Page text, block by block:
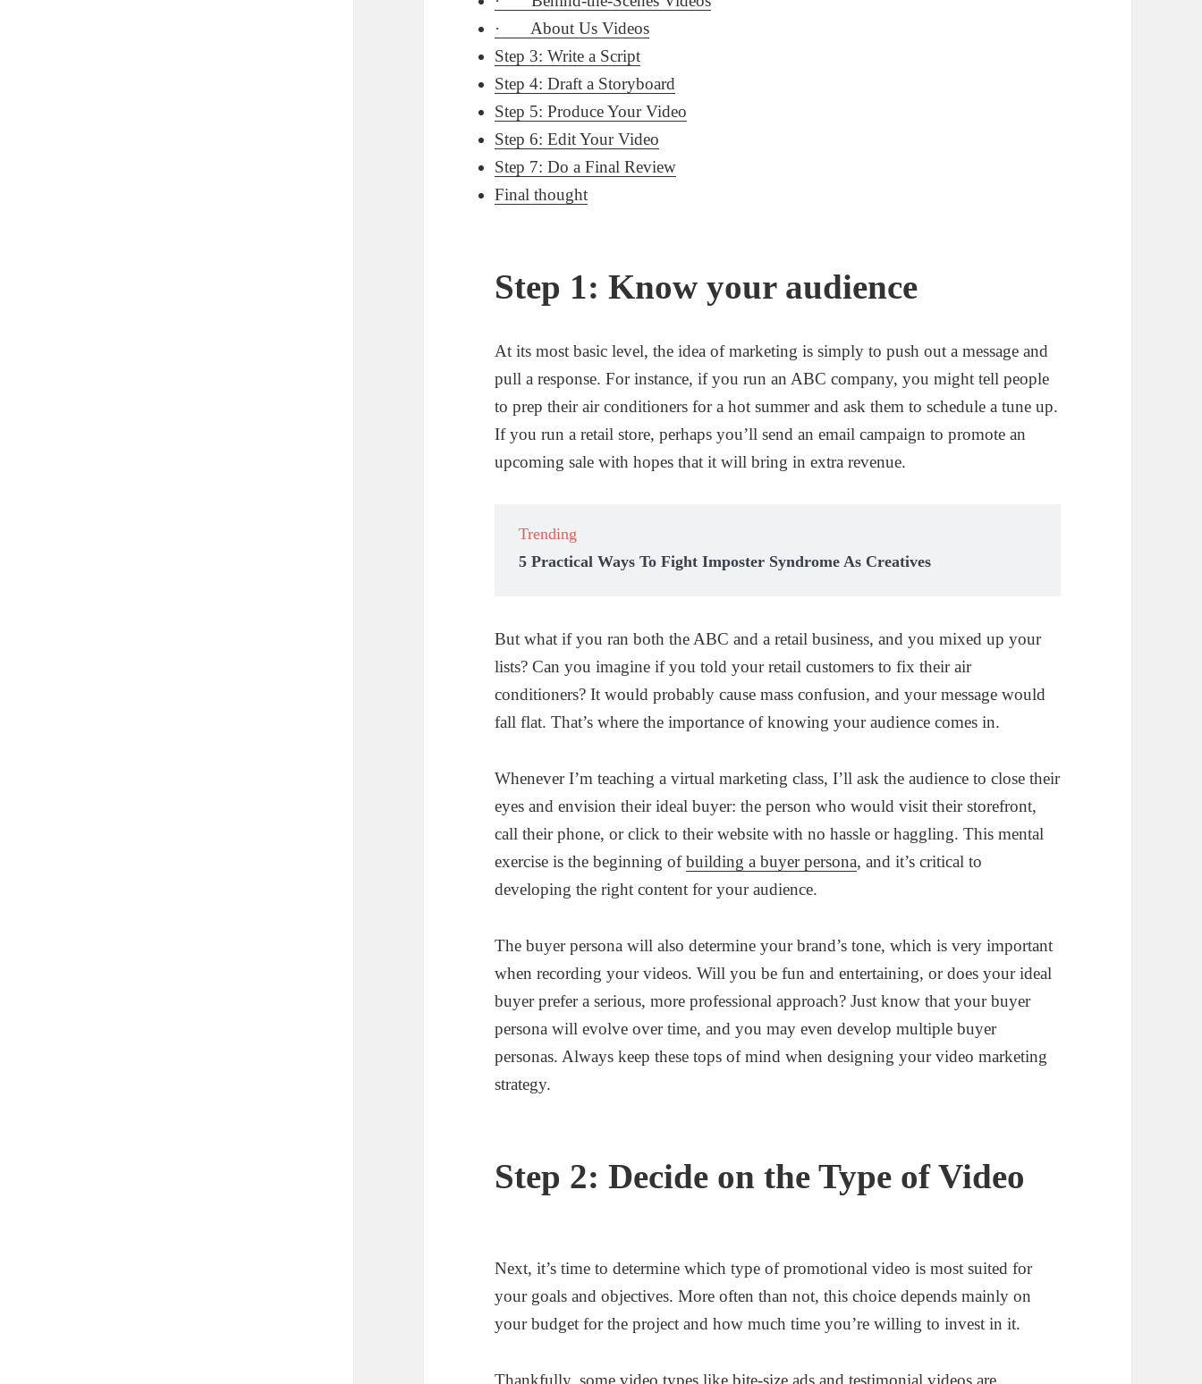
· About Us Videos
Step 3: Write a Script
Step 4: Draft a Storyboard
Step 5: Produce Your Video
Step 6: Edit Your Video
Step 7: Do a Final Review
Final thought
Step 1: Know your audience
At its most basic level, the idea of marketing is simply to push out a message and
pull a response. For instance, if you run an ABC company, you might tell people
to prep their air conditioners for a hot summer and ask them to schedule a tune up.
If you run a retail store, perhaps you’ll send an email campaign to promote an
upcoming sale with hopes that it will bring in extra revenue.
Trending
5 Practical Ways To Fight Imposter Syndrome As Creatives
But what if you ran both the ABC and a retail business, and you mixed up your
lists? Can you imagine if you told your retail customers to fix their air
conditioners? It would probably cause mass confusion, and your message would
fall flat. That’s where the importance of knowing your audience comes in.
Whenever I’m teaching a virtual marketing class, I’ll ask the audience to close their
eyes and envision their ideal buyer: the person who would visit their storefront,
call their phone, or click to their website with no hassle or haggling. This mental
exercise is the beginning ofbuilding a buyer persona, and it’s critical to
developing the right content for your audience.
The buyer persona will also determine your brand’s tone, which is very important
when recording your videos. Will you be fun and entertaining, or does your ideal
buyer prefer a serious, more professional approach? Just know that your buyer
persona will evolve over time, and you may even develop multiple buyer
personas. Always keep these tops of mind when designing your video marketing
strategy.
Step 2: Decide on the Type of Video
Next, it’s time to determine which type of promotional video is most suited for
your goals and objectives. More often than not, this choice depends mainly on
your budget for the project and how much time you’re willing to invest in it.
Thankfully, some video types like bite-size ads and testimonial videos are